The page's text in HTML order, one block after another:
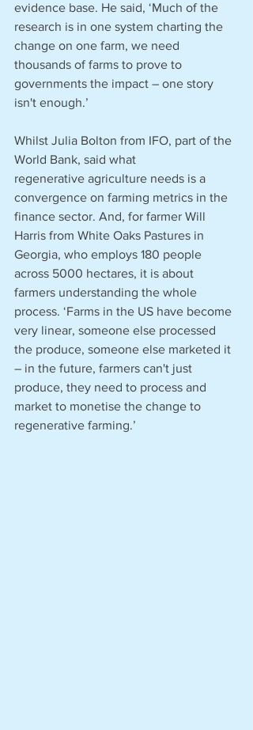
evidence base. He said, ‘Much of the
research is in one system charting the
change on one farm, we need
thousands of farms to prove to
governments the impact – one story
isn't enough.’
Whilst Julia Bolton from IFO, part of the
World Bank, said what
regenerative agriculture needs is a
convergence on farming metrics in the
finance sector. And, for farmer Will
Harris from White Oaks Pastures in
Georgia, who employs 180 people
across 5000 hectares, it is about
farmers understanding the whole
process. ‘Farms in the US have become
very linear, someone else processed
the produce, someone else marketed it
– in the future, farmers can't just
produce, they need to process and
market to monetise the change to
regenerative farming.’